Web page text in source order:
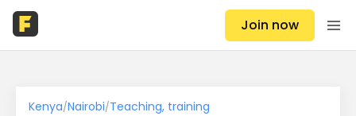
Join now
Kenya/Nairobi/Teaching, training